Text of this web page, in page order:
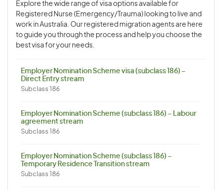
Explore the wide range of visa options available for
Registered Nurse (Emergency/Trauma) looking to live and
work in Australia. Our registered migration agents are here
to guide you through the process and help you choose the
best visa for your needs.
Employer Nomination Scheme visa (subclass 186) –
Direct Entry stream
Subclass 186
Employer Nomination Scheme (subclass 186) – Labour
agreement stream
Subclass 186
Employer Nomination Scheme (subclass 186) –
Temporary Residence Transition stream
Subclass 186